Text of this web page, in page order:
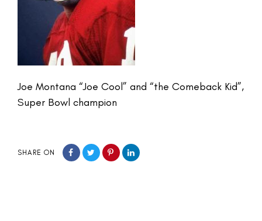
Joe Montana “Joe Cool” and “the Comeback Kid”,
Super Bowl champion
SHARE ON